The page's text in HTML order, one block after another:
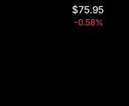
$75.95
-0.58%